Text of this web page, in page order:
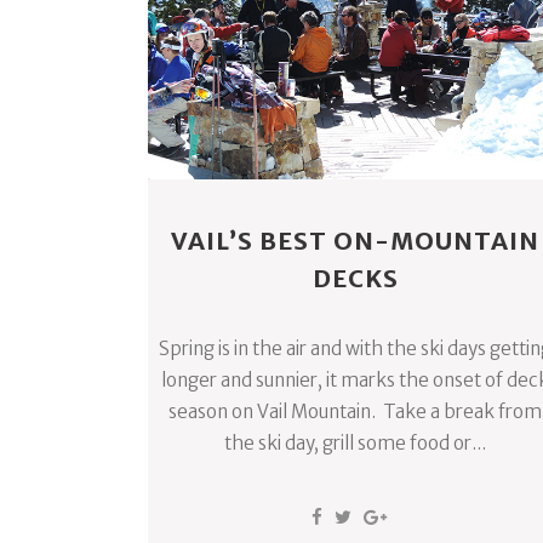
VAIL’S BEST ON-MOUNTAIN
DECKS
Spring is in the air and with the ski days
longer and sunnier, it marks the onset of
season on Vail Mountain. Take a break from
the ski day, grill some food or...